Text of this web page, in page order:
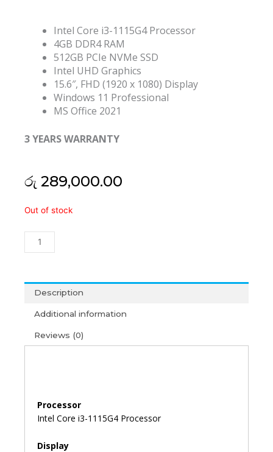
Intel Core i3-1115G4 Processor
4GB DDR4 RAM
512GB PCIe NVMe SSD
Intel UHD Graphics
15.6″, FHD (1920 x 1080) Display
Windows 11 Professional
MS Office 2021
3 YEARS WARRANTY
රු 289,000.00
Out of stock
Acer
MS
2021
quantity
Description
Additional information
Reviews (0)
Processor
Intel Core i3-1115G4 Processor
Display